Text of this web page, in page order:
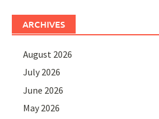
ARCHIVES
August 2026
July 2026
June 2026
May 2026